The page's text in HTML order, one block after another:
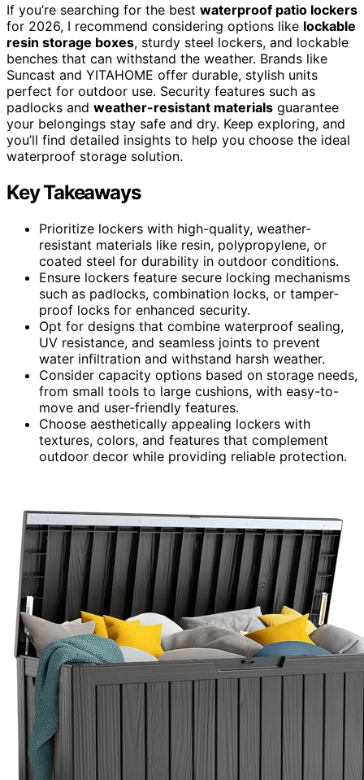
If you’re searching for the best waterproof patio lockers
for 2026, I recommend considering options like lockable
resin storage boxes, sturdy steel lockers, and lockable
benches that can withstand the weather. Brands like
Suncast and YITAHOME offer durable, stylish units
perfect for outdoor use. Security features such as
padlocks and weather-resistant materials guarantee
your belongings stay safe and dry. Keep exploring, and
you’ll find detailed insights to help you choose the ideal
waterproof storage solution.
Key Takeaways
Prioritize lockers with high-quality, weather-
resistant materials like resin, polypropylene, or
coated steel for durability in outdoor conditions.
Ensure lockers feature secure locking mechanisms
such as padlocks, combination locks, or tamper-
proof locks for enhanced security.
Opt for designs that combine waterproof sealing,
UV resistance, and seamless joints to prevent
water infiltration and withstand harsh weather.
Consider capacity options based on storage needs,
from small tools to large cushions, with easy-to-
move and user-friendly features.
Choose aesthetically appealing lockers with
textures, colors, and features that complement
outdoor decor while providing reliable protection.